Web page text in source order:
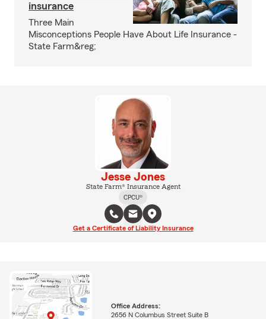
insurance
Three Main
Misconceptions People Have About Life Insurance -
State Farm&reg;
Jesse Jones
State Farm® Insurance Agent
CPCU®
Get a Certificate of Liability Insurance
Office Address:
2656 N Columbus Street Suite B